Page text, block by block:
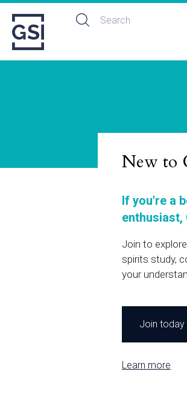
New to
If you're a
enthusiast,
Join to
spirits study,
your
Join today
Learn more